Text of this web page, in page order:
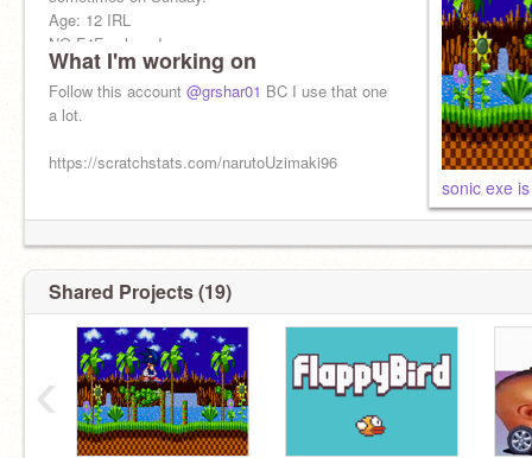
Age: 12 IRL
NO F4F unless I say yes.
I am naruto586
What I'm working on
Follow this account @grshar01 BC I use that one
a lot.
https://scratchstats.com/narutoUzimaki96
sonic exe
Shared Projects (19)
‹